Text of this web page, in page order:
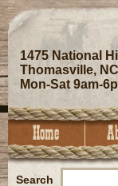
1475 National
Thomasville,
Mon-Sat 9am-
Search